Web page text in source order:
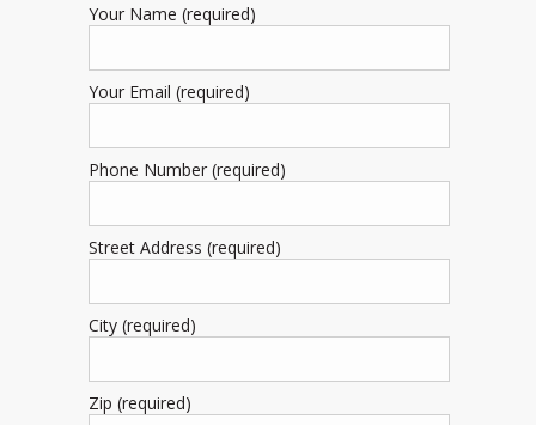
Your Name (required)
Your Email (required)
Phone Number (required)
Street Address (required)
City (required)
Zip (required)